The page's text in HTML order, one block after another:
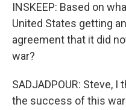
INSKEEP: Based on
United States getting
agreement that it did
war?
SADJADPOUR: Steve,
the success of this